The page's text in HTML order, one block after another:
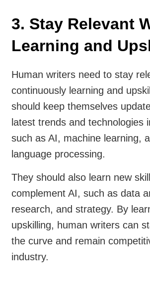
3. Stay Relevant
Learning and
Human writers need to stay
continuously learning and
should keep themselves
latest trends and technologies
such as AI, machine learning,
language processing.
They should also learn new
complement AI, such as data
research, and strategy. By
upskilling, human writers can
the curve and remain
industry.